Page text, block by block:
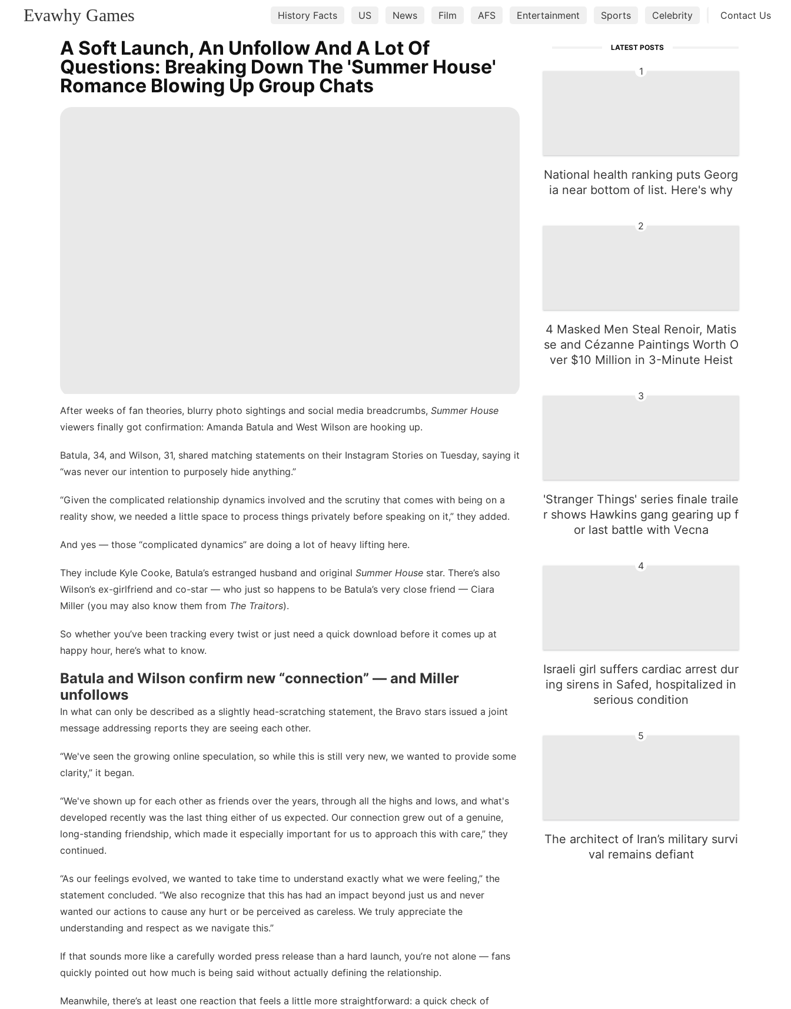
Evawhy Games History Facts US News Film AFS Entertainment Sports Celebrity Business
Contact Us
A Soft Launch, An Unfollow And A Lot Of
Questions: Breaking Down The 'Summer House'
Romance Blowing Up Group Chats
After weeks of fan theories, blurry photo sightings and social media breadcrumbs, Summer House
viewers finally got confirmation: Amanda Batula and West Wilson are hooking up.
Batula, 34, and Wilson, 31, shared matching statements on their Instagram Stories on Tuesday, saying it
“was never our intention to purposely hide anything.”
“Given the complicated relationship dynamics involved and the scrutiny that comes with being on a
reality show, we needed a little space to process things privately before speaking on it,” they added.
And yes — those “complicated dynamics” are doing a lot of heavy lifting here.
They include Kyle Cooke, Batula’s estranged husband and original Summer House star. There’s also
Wilson’s ex-girlfriend and co-star — who just so happens to be Batula’s very close friend — Ciara
Miller (you may also know them from The Traitors).
So whether you’ve been tracking every twist or just need a quick download before it comes up at
happy hour, here’s what to know.
Batula and Wilson confirm new “connection” — and Miller
unfollows
In what can only be described as a slightly head-scratching statement, the Bravo stars issued a joint
message addressing reports they are seeing each other.
“We've seen the growing online speculation, so while this is still very new, we wanted to provide some
clarity,” it began.
“We've shown up for each other as friends over the years, through all the highs and lows, and what's
developed recently was the last thing either of us expected. Our connection grew out of a genuine,
long-standing friendship, which made it especially important for us to approach this with care,” they
continued.
“As our feelings evolved, we wanted to take time to understand exactly what we were feeling,” the
statement concluded. “We also recognize that this has had an impact beyond just us and never
wanted our actions to cause any hurt or be perceived as careless. We truly appreciate the
understanding and respect as we navigate this.”
If that sounds more like a carefully worded press release than a hard launch, you’re not alone — fans
quickly pointed out how much is being said without actually defining the relationship.
Meanwhile, there’s at least one reaction that feels a little more straightforward: a quick check of
LATEST POSTS
1
National health ranking puts Georg
ia near bottom of list. Here's why
2
4 Masked Men Steal Renoir, Matis
se and Cézanne Paintings Worth O
ver $10 Million in 3-Minute Heist
3
'Stranger Things' series finale traile
r shows Hawkins gang gearing up f
or last battle with Vecna
4
Israeli girl suffers cardiac arrest dur
ing sirens in Safed, hospitalized in
serious condition
5
The architect of Iran’s military survi
val remains defiant